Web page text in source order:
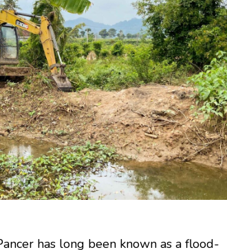
has long been known as a flood-